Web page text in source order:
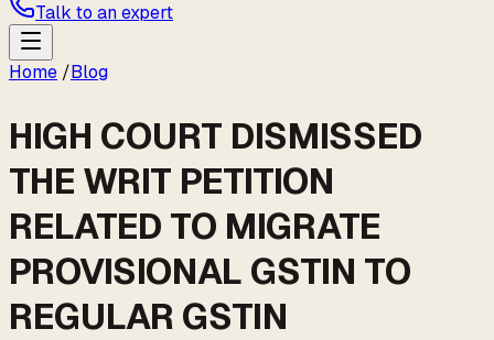
Talk to an expert
Home /Blog
HIGH COURT DISMISSED
THE WRIT PETITION
RELATED TO MIGRATE
PROVISIONAL GSTIN TO
REGULAR GSTIN